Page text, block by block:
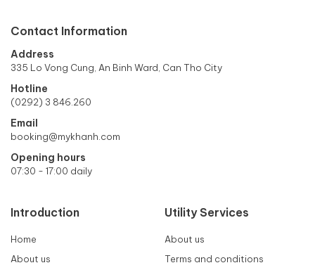
Contact Information
Address
335 Lo Vong Cung, An Binh Ward, Can Tho City
Hotline
(0292) 3 846.260
Email
booking@mykhanh.com
Opening hours
07:30 - 17:00 daily
Introduction
Home
About us
Utility Services
About us
Terms and conditions